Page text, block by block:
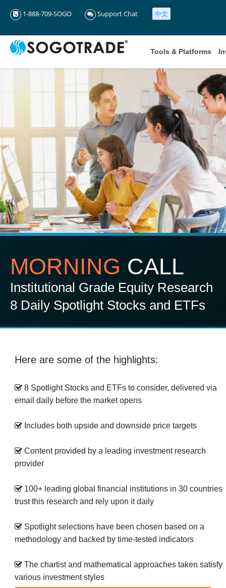
1-888-709-SOGO Support Chat 中文
Tools & Platforms
MORNING CALL
Institutional Grade Equity Research
8 Daily Spotlight Stocks and ETFs
Here are some of the highlights:
8 Spotlight Stocks and ETFs to consider, delivered via
email daily before the market opens
Includes both upside and downside price targets
Content provided by a leading investment research
provider
100+ leading global financial institutions in 30 countries
trust this research and rely upon it daily
Spotlight selections have been chosen based on a
methodology and backed by time-tested indicators
The chartist and mathematical approaches taken satisfy
various investment styles